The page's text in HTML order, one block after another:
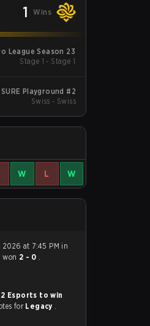
1 Wins
League Season 23
Stage 1 - Stage 1
Playground #2
Swiss - Swiss
W L W
2026 at 7:45 PM in
won 2 - 0 .
Esports to win
for Legacy .